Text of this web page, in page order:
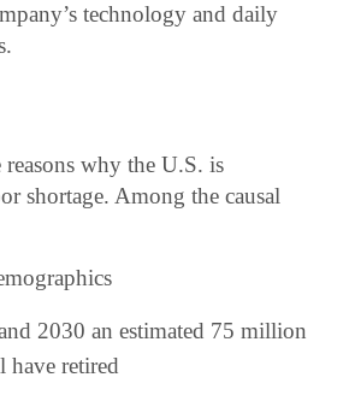
technology and daily
why the U.S. is
shortage. Among the causal
2030 an estimated 75 million
have retired